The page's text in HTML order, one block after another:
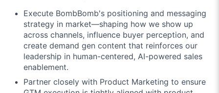
Execute BombBomb's positioning and messaging
strategy in market—shaping how we show up
across channels, influence buyer perception, and
create demand gen content that reinforces our
leadership in human-centered, AI-powered sales
enablement.
Partner closely with Product Marketing to ensure